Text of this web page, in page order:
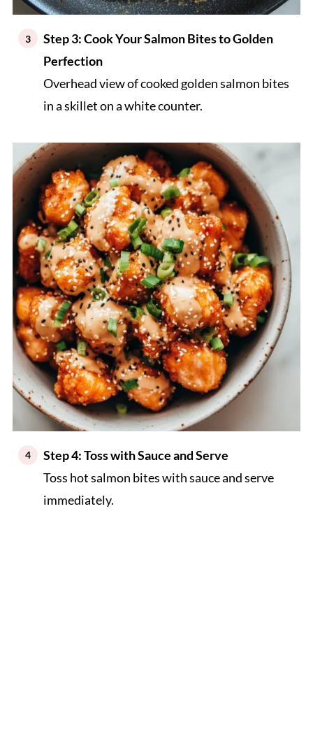
Step 3: Cook Your Salmon Bites to Golden
Perfection
Overhead view of cooked golden salmon bites
in a skillet on a white counter.
Step 4: Toss with Sauce and Serve
Toss hot salmon bites with sauce and serve
immediately.